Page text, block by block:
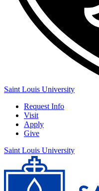
Saint Louis University
Request Info
Visit
Apply
Give
Saint Louis University